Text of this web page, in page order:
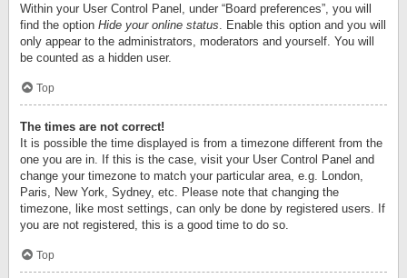
Within your User Control Panel, under “Board preferences”, you will
find the option Hide your online status . Enable this option and you will
only appear to the administrators, moderators and yourself. You will
be counted as a hidden user.
Top
The times are not correct!
It is possible the time displayed is from a timezone different from the
one you are in. If this is the case, visit your User Control Panel and
change your timezone to match your particular area, e.g. London,
Paris, New York, Sydney, etc. Please note that changing the
timezone, like most settings, can only be done by registered users. If
you are not registered, this is a good time to do so.
Top